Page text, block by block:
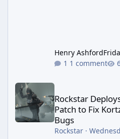
Henry Ashford
1 comment
Rockstar Deploys Another
Rockstar
Patch to Fix
Bugs
Rockstar·